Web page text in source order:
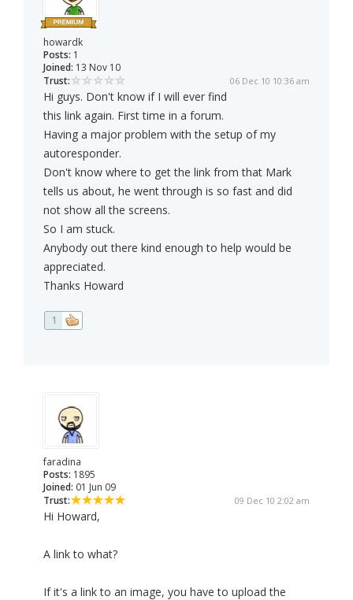
howardk
Posts: 1
Joined: 13 Nov 10
Trust:
06 Dec 10 10:36 am
Hi guys. Don't know if I will ever find
this link again. First time in a forum.
Having a major problem with the setup of my
autoresponder.
Don't know where to get the link from that Mark
tells us about, he went through is so fast and did
not show all the screens.
So I am stuck.
Anybody out there kind enough to help would be
appreciated.
Thanks Howard
1
faradina
Posts: 1895
Joined: 01 Jun 09
Trust:
09 Dec 10 2:02 am
Hi Howard,
A link to what?
If it's a link to an image, you have to upload the